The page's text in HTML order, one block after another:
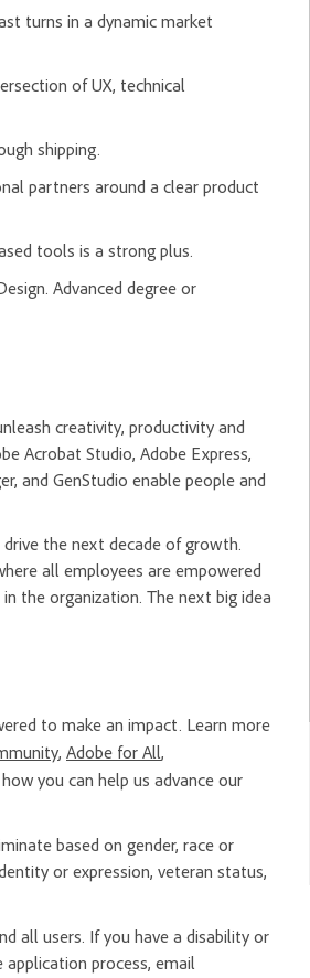
turns in a dynamic market
of UX, technical
shipping.
partners around a clear product
tools is a strong plus.
Advanced degree or
creativity, productivity and
Acrobat Studio, Adobe Express,
and GenStudio enable people and
the next decade of growth.
all employees are empowered
the organization. The next big idea
to make an impact. Learn more
, Adobe for All,
you can help us advance our
based on gender, race or
or expression, veteran status,
all users. If you have a disability or
process, email